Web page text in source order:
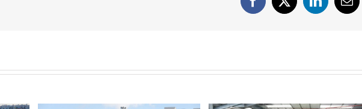
Facebook
X LinkedIn